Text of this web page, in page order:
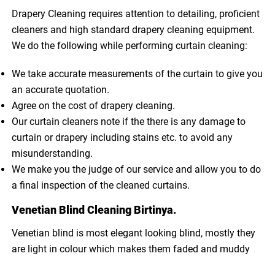
Drapery Cleaning requires attention to detailing, proficient
cleaners and high standard drapery cleaning equipment.
We do the following while performing curtain cleaning:
We take accurate measurements of the curtain to give you
an accurate quotation.
Agree on the cost of drapery cleaning.
Our curtain cleaners note if the there is any damage to
curtain or drapery including stains etc. to avoid any
misunderstanding.
We make you the judge of our service and allow you to do
a final inspection of the cleaned curtains.
Venetian Blind Cleaning Birtinya.
Venetian blind is most elegant looking blind, mostly they
are light in colour which makes them faded and muddy